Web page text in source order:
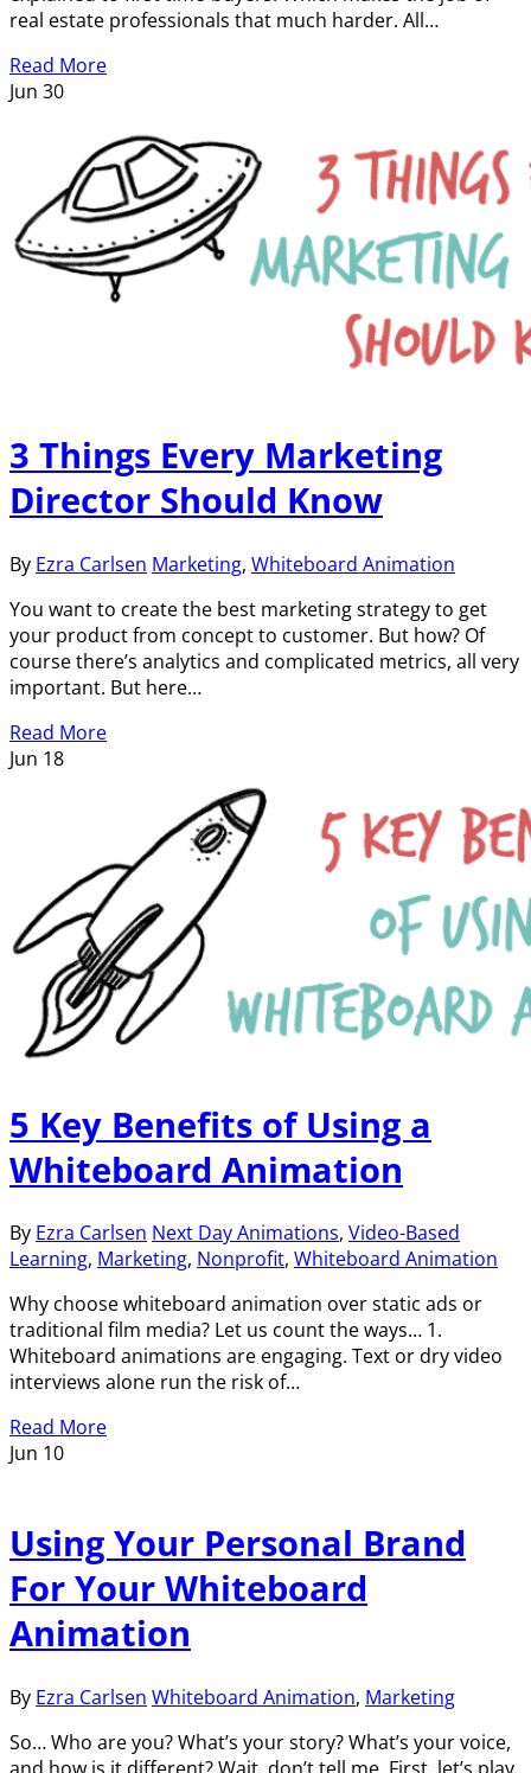
real estate professionals that much harder. All…
Read More
Jun 30
3 Things Every Marketing
Director Should Know
By Ezra Carlsen Marketing, Whiteboard Animation
You want to create the best marketing strategy to get
your product from concept to customer. But how? Of
course there’s analytics and complicated metrics, all very
important. But here…
Read More
Jun 18
5 Key Benefits of Using a
Whiteboard Animation
By Ezra Carlsen Next Day Animations, Video-Based
Learning, Marketing, Nonprofit, Whiteboard Animation
Why choose whiteboard animation over static ads or
traditional film media? Let us count the ways… 1.
Whiteboard animations are engaging. Text or dry video
interviews alone run the risk of…
Read More
Jun 10
Using Your Personal Brand
For Your Whiteboard
Animation
By Ezra Carlsen Whiteboard Animation, Marketing
So… Who are you? What’s your story? What’s your voice,